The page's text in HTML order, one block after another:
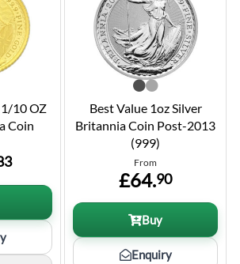
10 OZ
Coin
Best Value 1oz Silver
Britannia Coin Post-2013
(999)
From
£64.90
Buy
Enquiry